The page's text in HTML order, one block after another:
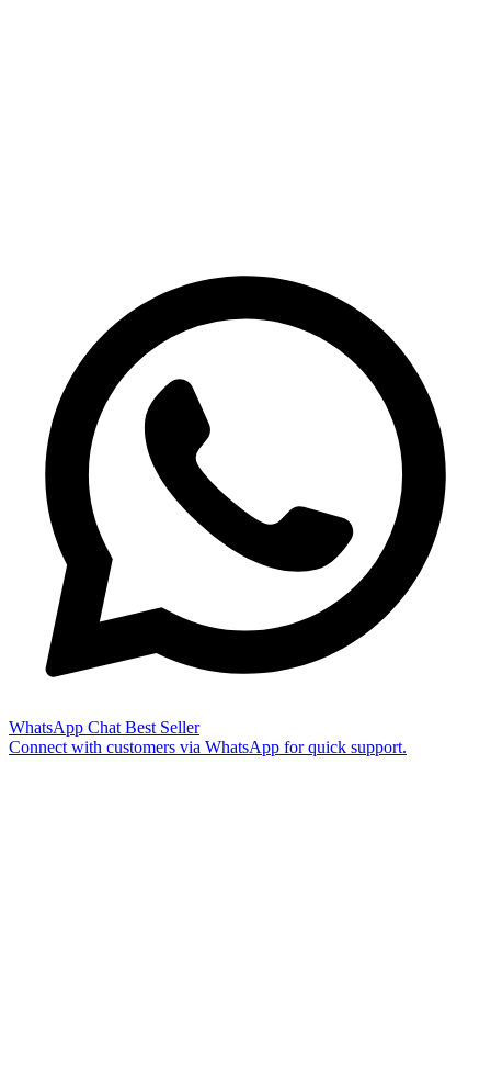
WhatsApp Chat Best Seller
Connect with customers via WhatsApp for quick support.